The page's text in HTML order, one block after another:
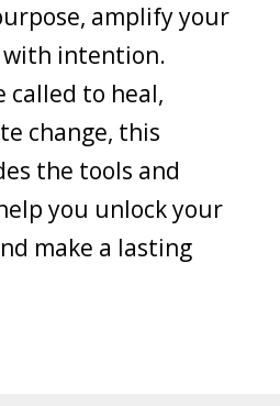
amplify your
with intention.
called to heal,
change, this
the tools and
you unlock your
make a lasting